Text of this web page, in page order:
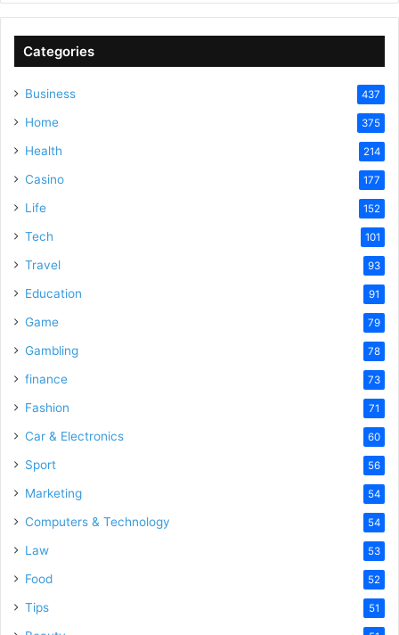
Categories
Business 437
Home 375
Health 214
Casino 177
Life 152
Tech 101
Travel 93
Education 91
Game 79
Gambling 78
finance 73
Fashion 71
Car & Electronics 60
Sport 56
Marketing 54
Computers & Technology 54
Law 53
Food 52
Tips 51